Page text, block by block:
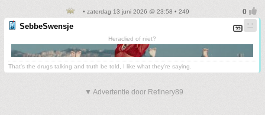
• zaterdag 13 juni 2026 @ 23:58 • 249
SebbeSwensje
Heraclied of niet?
That's the drugs talking and truth be told, I like what they're saying.
▼ Advertentie door Refinery89